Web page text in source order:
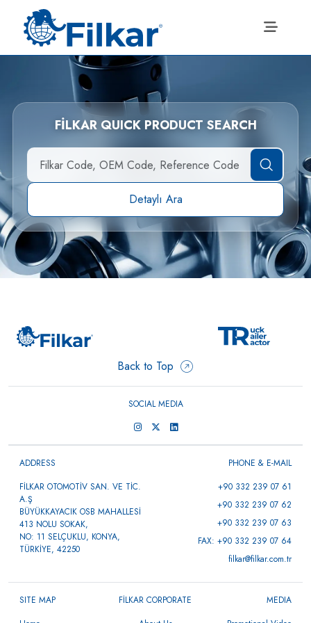
FİLKAR QUICK PRODUCT SEARCH
Detaylı Ara
Back to Top
SOCIAL MEDIA
ADDRESS
FİLKAR OTOMOTİV SAN. VE TİC.
A.Ş
BÜYÜKKAYACIK OSB MAHALLESİ
413 NOLU SOKAK,
NO: 11 SELÇUKLU, KONYA,
TÜRKİYE, 42250
PHONE & E-MAIL
+90 332 239 07 61
+90 332 239 07 62
+90 332 239 07 63
FAX: +90 332 239 07 64
filkar@filkar.com.tr
SITE MAP
FİLKAR CORPORATE
MEDIA